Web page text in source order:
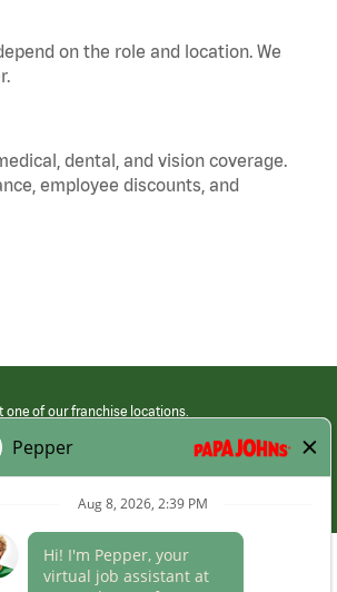
on the role and location. We
dental, and vision coverage.
employee discounts, and
one of our franchise locations.
restaurants. Employment terms,